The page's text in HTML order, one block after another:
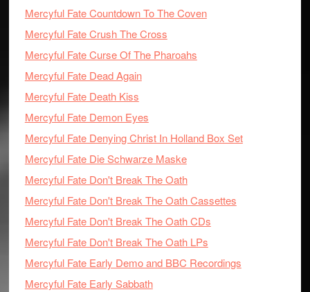
Mercyful Fate Countdown To The Coven
Mercyful Fate Crush The Cross
Mercyful Fate Curse Of The Pharoahs
Mercyful Fate Dead Again
Mercyful Fate Death Kiss
Mercyful Fate Demon Eyes
Mercyful Fate Denying Christ In Holland Box Set
Mercyful Fate Die Schwarze Maske
Mercyful Fate Don't Break The Oath
Mercyful Fate Don't Break The Oath Cassettes
Mercyful Fate Don't Break The Oath CDs
Mercyful Fate Don't Break The Oath LPs
Mercyful Fate Early Demo and BBC Recordings
Mercyful Fate Early Sabbath